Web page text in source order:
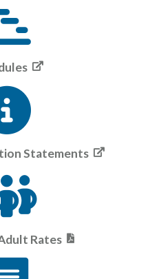
Statements
Rates